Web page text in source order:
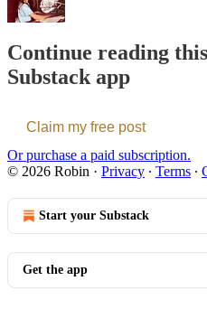
Continue reading
Substack app
Claim my free post
Or purchase a paid subscription.
© 2026 Robin · Privacy ∙ Terms ∙
Start your Substack
Get the app